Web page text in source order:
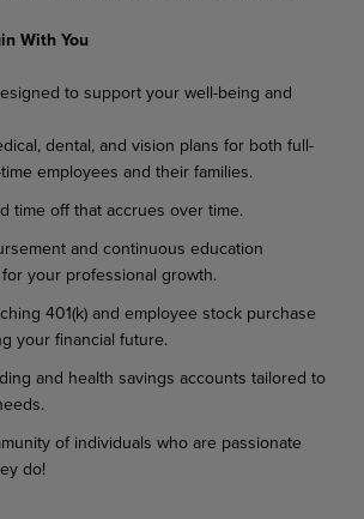
With You
to support your well-being and
dental, and vision plans for both full-
employees and their families.
time off that accrues over time.
and continuous education
your professional growth.
401(k) and employee stock purchase
your financial future.
and health savings accounts tailored to
of individuals who are passionate
do!